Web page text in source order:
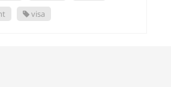
visa